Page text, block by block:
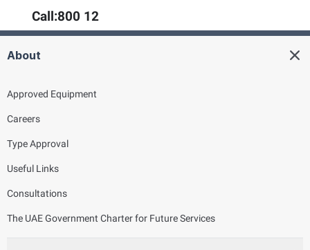
Call:800 12
About
Approved Equipment
Careers
Type Approval
Useful Links
Consultations
The UAE Government Charter for Future Services